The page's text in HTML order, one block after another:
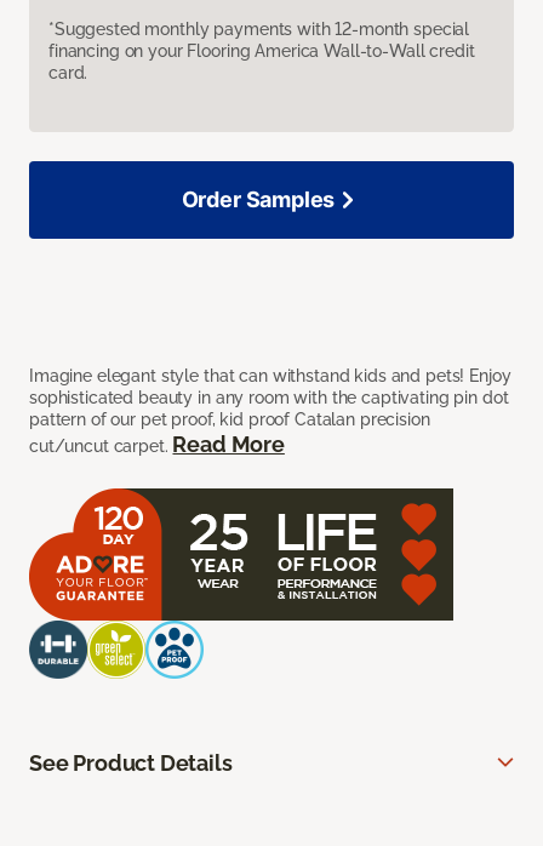
*Suggested monthly payments with 12-month special
financing on your Flooring America Wall-to-Wall credit
card.
Imagine elegant style that can withstand kids and pets! Enjoy
sophisticated beauty in any room with the captivating pin dot
pattern of our pet proof, kid proof Catalan precision
cut/uncut carpet. Read More
Order Samples
See Product Details